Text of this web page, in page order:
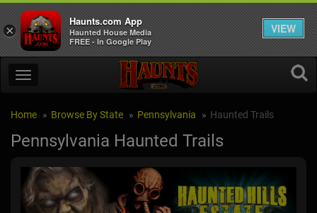
Home Browse By State Pennsylvania Haunted Trails
Pennsylvania Haunted Trails
×
Haunts.com App
Haunted House Media
FREE - In Google Play
VIEW